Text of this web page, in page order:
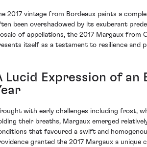
2017 vintage from Bordeaux paints a
been overshadowed by its exuberant
of appellations, the 2017 Margaux from
itself as a testament to resilience and
Lucid Expression of an
with early challenges including frost,
their breaths, Margaux emerged
that favoured a swift and
granted the 2017 Margaux a unique